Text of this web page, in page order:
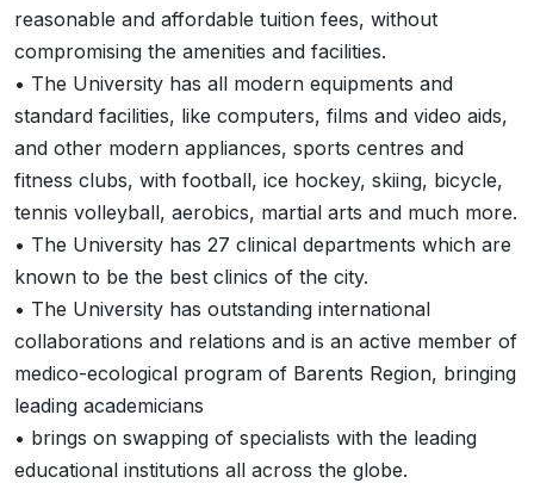
reasonable and affordable tuition fees, without
compromising the amenities and facilities.
• The University has all modern equipments and
standard facilities, like computers, films and video aids,
and other modern appliances, sports centres and
fitness clubs, with football, ice hockey, skiing, bicycle,
tennis volleyball, aerobics, martial arts and much more.
• The University has 27 clinical departments which are
known to be the best clinics of the city.
• The University has outstanding international
collaborations and relations and is an active member of
medico-ecological program of Barents Region, bringing
leading academicians
• brings on swapping of specialists with the leading
educational institutions all across the globe.